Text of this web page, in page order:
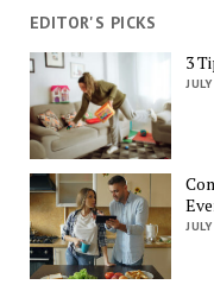
EDITOR'S PICKS
3